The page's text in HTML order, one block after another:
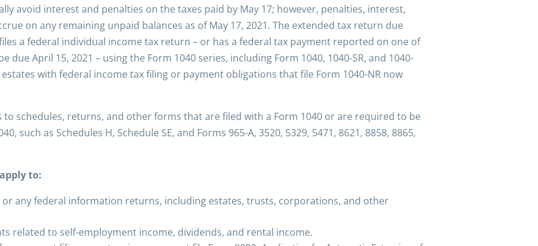
avoid interest and penalties on the taxes paid by May 17; however, penalties, interest,
on any remaining unpaid balances as of May 17, 2021. The extended tax return due
a federal individual income tax return – or has a federal tax payment reported on one of
April 15, 2021 – using the Form 1040 series, including Form 1040, 1040-SR, and 1040-
with federal income tax filing or payment obligations that file Form 1040-NR now
to schedules, returns, and other forms that are filed with a Form 1040 or are required to be
such as Schedules H, Schedule SE, and Forms 965-A, 3520, 5329, 5471, 8621, 8858, 8865,
to:
any federal information returns, including estates, trusts, corporations, and other
related to self-employment income, dividends, and rental income.